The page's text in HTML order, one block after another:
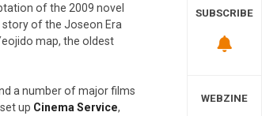
of the 2009 novel
story of the Joseon Era
map, the oldest
a number of major films
up Cinema Service,
SUBSCRIBE
WEBZINE